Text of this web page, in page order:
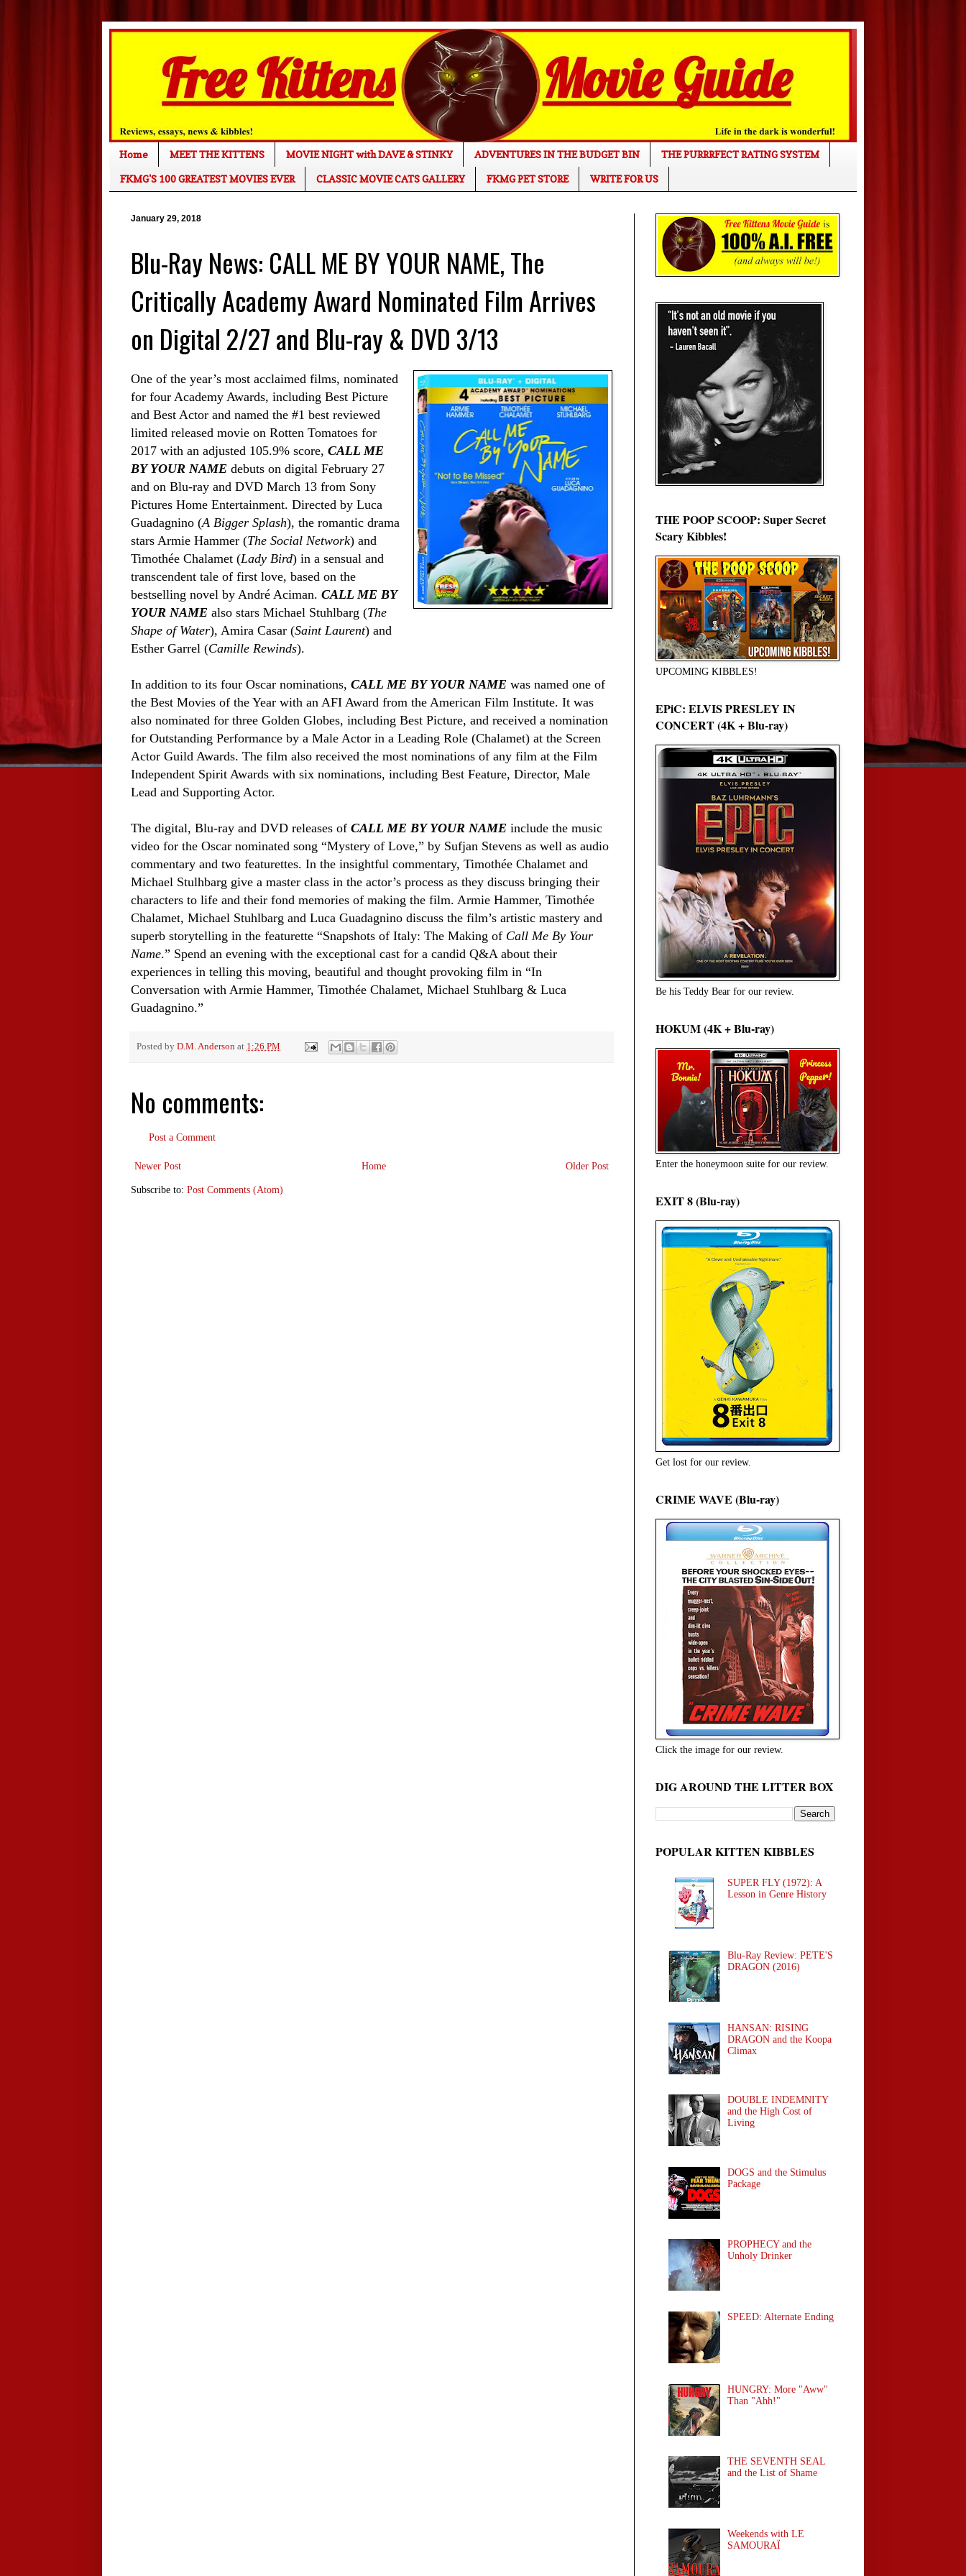
Home MEET THE KITTENS MOVIE NIGHT with DAVE & STINKY ADVENTURES IN THE BUDGET BIN
THE PURRRFECT RATING SYSTEM
FKMG'S 100 GREATEST MOVIES EVER
CLASSIC MOVIE CATS GALLERY FKMG PET STORE WRITE FOR US
January 29, 2018
Blu-Ray News: CALL ME BY YOUR NAME, The
Critically Academy Award Nominated Film Arrives
on Digital 2/27 and Blu-ray & DVD 3/13
One of the year’s most acclaimed films, nominated
for four Academy Awards, including Best Picture
and Best Actor and named the #1 best reviewed
limited released movie on Rotten Tomatoes for
2017 with an adjusted 105.9% score, CALL ME
BY YOUR NAME debuts on digital February 27
and on Blu-ray and DVD March 13 from Sony
Pictures Home Entertainment. Directed by Luca
Guadagnino (A Bigger Splash), the romantic drama
stars Armie Hammer (The Social Network) and
Timothée Chalamet (Lady Bird) in a sensual and
transcendent tale of first love, based on the
bestselling novel by André Aciman. CALL ME BY
YOUR NAME also stars Michael Stuhlbarg (The
Shape of Water), Amira Casar (Saint Laurent) and
Esther Garrel (Camille Rewinds).
In addition to its four Oscar nominations, CALL ME BY YOUR NAME was named one of
the Best Movies of the Year with an AFI Award from the American Film Institute. It was
also nominated for three Golden Globes, including Best Picture, and received a nomination
for Outstanding Performance by a Male Actor in a Leading Role (Chalamet) at the Screen
Actor Guild Awards. The film also received the most nominations of any film at the Film
Independent Spirit Awards with six nominations, including Best Feature, Director, Male
Lead and Supporting Actor.
The digital, Blu-ray and DVD releases of CALL ME BY YOUR NAME include the music
video for the Oscar nominated song “Mystery of Love,” by Sufjan Stevens as well as audio
commentary and two featurettes. In the insightful commentary, Timothée Chalamet and
Michael Stulhbarg give a master class in the actor’s process as they discuss bringing their
characters to life and their fond memories of making the film. Armie Hammer, Timothée
Chalamet, Michael Stuhlbarg and Luca Guadagnino discuss the film’s artistic mastery and
superb storytelling in the featurette “Snapshots of Italy: The Making of Call Me By Your
Name.” Spend an evening with the exceptional cast for a candid Q&A about their
experiences in telling this moving, beautiful and thought provoking film in “In
Conversation with Armie Hammer, Timothée Chalamet, Michael Stuhlbarg & Luca
Guadagnino.”
Posted by D.M. Anderson at 1:26 PM
No comments:
Post a Comment
Newer Post Older Post
Home
Subscribe to: Post Comments (Atom)
THE POOP SCOOP: Super Secret
Scary Kibbles!
UPCOMING KIBBLES!
EPiC: ELVIS PRESLEY IN
CONCERT (4K + Blu-ray)
Be his Teddy Bear for our review.
HOKUM (4K + Blu-ray)
Enter the honeymoon suite for our review.
EXIT 8 (Blu-ray)
Get lost for our review.
CRIME WAVE (Blu-ray)
Click the image for our review.
DIG AROUND THE LITTER BOX
POPULAR KITTEN KIBBLES
SUPER FLY (1972): A
Lesson in Genre History
Blu-Ray Review: PETE'S
DRAGON (2016)
HANSAN: RISING
DRAGON and the Koopa
Climax
DOUBLE INDEMNITY
and the High Cost of
Living
DOGS and the Stimulus
Package
PROPHECY and the
Unholy Drinker
SPEED: Alternate Ending
HUNGRY: More "Aww"
Than "Ahh!"
THE SEVENTH SEAL
and the List of Shame
Weekends with LE
SAMOURAÏ